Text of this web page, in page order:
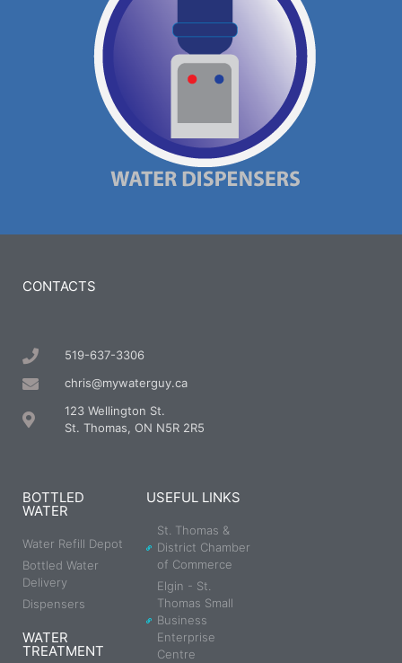
CONTACTS
519-637-3306
chris@mywaterguy.ca
123 Wellington St.
St. Thomas, ON N5R 2R5
BOTTLED
WATER
Water Refill Depot
Bottled Water
Delivery
Dispensers
WATER
TREATMENT
USEFUL LINKS
St. Thomas &
District Chamber
of Commerce
Elgin - St.
Thomas Small
Business
Enterprise
Centre